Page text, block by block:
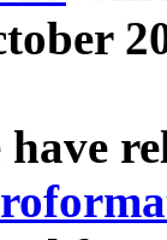
have